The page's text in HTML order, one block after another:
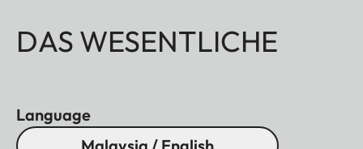
DAS WESENTLICHE
Language